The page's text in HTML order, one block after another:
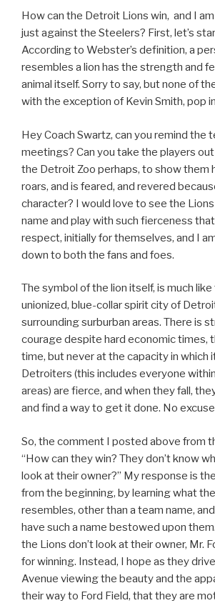
How can the Detroit Lions win, and I
just against the Steelers? First, let’s
According to Webster’s definition, a
resembles a lion has the strength and
animal itself. Sorry to say, but none of
with the exception of Kevin Smith, pop
Hey Coach Swartz, can you remind the
meetings? Can you take the players
the Detroit Zoo perhaps, to show them
roars, and is feared, and revered
character? I would love to see the
name and play with such fierceness
respect, initially for themselves, and I
down to both the fans and foes.
The symbol of the lion itself, is much
unionized, blue-collar spirit city of
surrounding surburban areas. There is
courage despite hard economic times,
time, but never at the capacity in which
Detroiters (this includes everyone
areas) are fierce, and when they fall,
and find a way to get it done. No
So, the comment I posted above from
“How can they win? They don’t know
look at their owner?” My response is
from the beginning, by learning what
resembles, other than a team name,
have such a name bestowed upon
the Lions don’t look at their owner, Mr.
for winning. Instead, I hope as they
Avenue viewing the beauty and the
their way to Ford Field, that they are